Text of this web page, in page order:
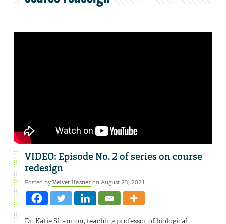
VIDEO: Episode No. 2 of series on course
redesign
Posted byVelvet Hasneron August 23, 2021
Dr. Katie Shannon, teaching professor of biological